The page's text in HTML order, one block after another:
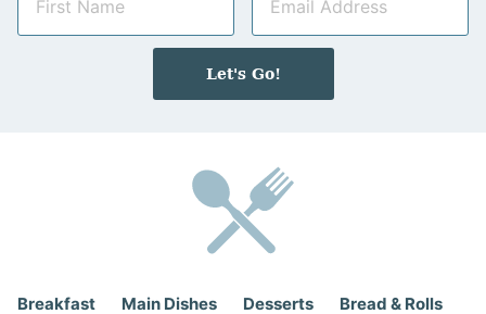
m
a
i
Let's Go!
Breakfast Main Dishes Desserts Bread & Rolls